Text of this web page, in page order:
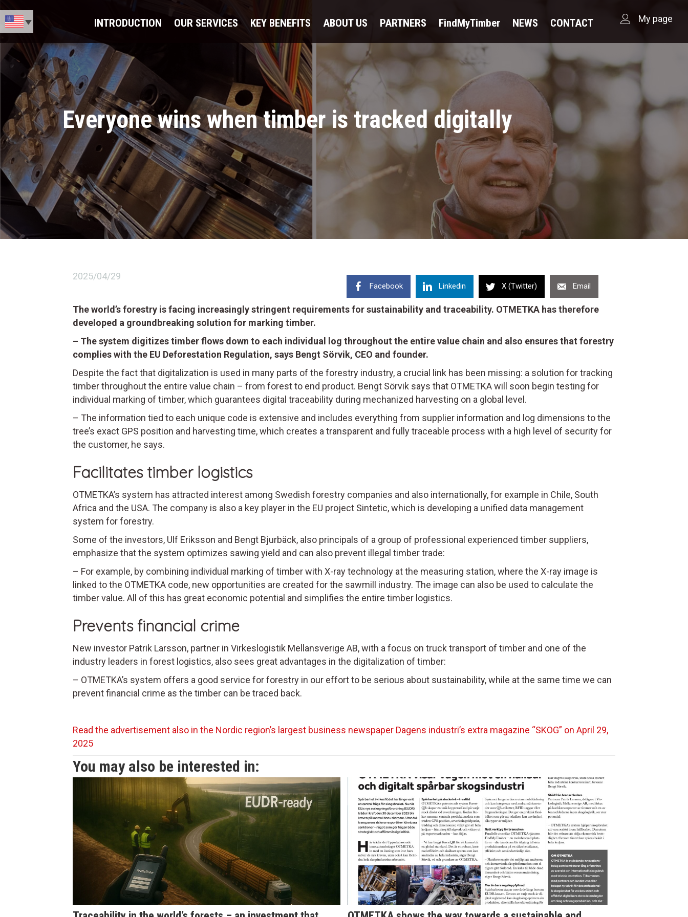
INTRODUCTION OUR SERVICES KEY BENEFITS ABOUT US PARTNERS FindMyTimber NEWS CONTACT My page
Everyone wins when timber is tracked digitally
2025/04/29
Facebook Linkedin X (Twitter) Email
The world’s forestry is facing increasingly stringent requirements for sustainability and traceability. OTMETKA has therefore
developed a groundbreaking solution for marking timber.
– The system digitizes timber flows down to each individual log throughout the entire value chain and also ensures that forestry
complies with the EU Deforestation Regulation, says Bengt Sörvik, CEO and founder.
Despite the fact that digitalization is used in many parts of the forestry industry, a crucial link has been missing: a solution for tracking
timber throughout the entire value chain – from forest to end product. Bengt Sörvik says that OTMETKA will soon begin testing for
individual marking of timber, which guarantees digital traceability during mechanized harvesting on a global level.
– The information tied to each unique code is extensive and includes everything from supplier information and log dimensions to the
tree’s exact GPS position and harvesting time, which creates a transparent and fully traceable process with a high level of security for
the customer, he says.
Facilitates timber logistics
OTMETKA’s system has attracted interest among Swedish forestry companies and also internationally, for example in Chile, South
Africa and the USA. The company is also a key player in the EU project Sintetic, which is developing a unified data management
system for forestry.
Some of the investors, Ulf Eriksson and Bengt Bjurbäck, also principals of a group of professional experienced timber suppliers,
emphasize that the system optimizes sawing yield and can also prevent illegal timber trade:
– For example, by combining individual marking of timber with X-ray technology at the measuring station, where the X-ray image is
linked to the OTMETKA code, new opportunities are created for the sawmill industry. The image can also be used to calculate the
timber value. All of this has great economic potential and simplifies the entire timber logistics.
Prevents financial crime
New investor Patrik Larsson, partner in Virkeslogistik Mellansverige AB, with a focus on truck transport of timber and one of the
industry leaders in forest logistics, also sees great advantages in the digitalization of timber:
– OTMETKA’s system offers a good service for forestry in our effort to be serious about sustainability, while at the same time we can
prevent financial crime as the timber can be traced back.
Read the advertisement also in the Nordic region’s largest business newspaper Dagens industri’s extra magazine “SKOG” on April 29,
2025
You may also be interested in: